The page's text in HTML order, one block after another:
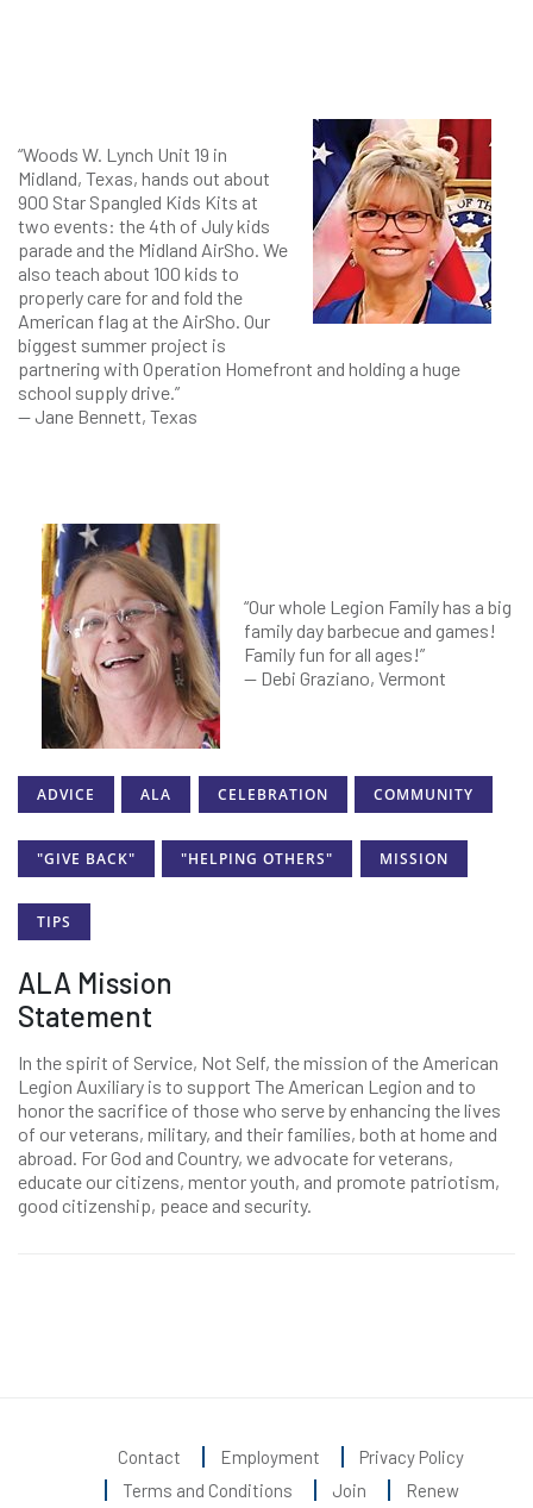
“Woods W. Lynch Unit 19 in
Midland, Texas, hands out about
900 Star Spangled Kids Kits at
two events: the 4th of July kids
parade and the Midland AirSho. We
also teach about 100 kids to
properly care for and fold the
American flag at the AirSho. Our
biggest summer project is
partnering with Operation Homefront and holding a huge
school supply drive.”
— Jane Bennett, Texas
“Our whole Legion Family has a big
family day barbecue and games!
Family fun for all ages!”
— Debi Graziano, Vermont
ADVICE ALA CELEBRATION COMMUNITY
"GIVE BACK" "HELPING OTHERS" MISSION
TIPS
ALA Mission
Statement
In the spirit of Service, Not Self, the mission of the American
Legion Auxiliary is to support The American Legion and to
honor the sacrifice of those who serve by enhancing the lives
of our veterans, military, and their families, both at home and
abroad. For God and Country, we advocate for veterans,
educate our citizens, mentor youth, and promote patriotism,
good citizenship, peace and security.
Contact Employment
Privacy Policy
Terms and Conditions
Join Renew